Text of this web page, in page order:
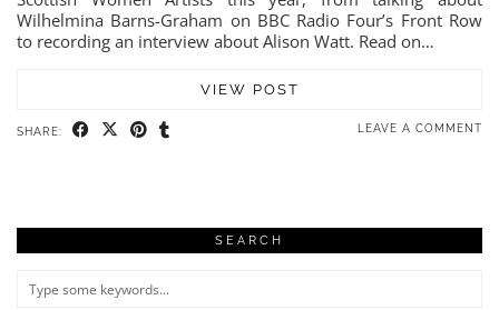
Wilhelmina Barns-Graham on BBC Radio Four’s Front Row
to recording an interview about Alison Watt. Read on…
VIEW POST
SHARE: LEAVE A COMMENT
SEARCH